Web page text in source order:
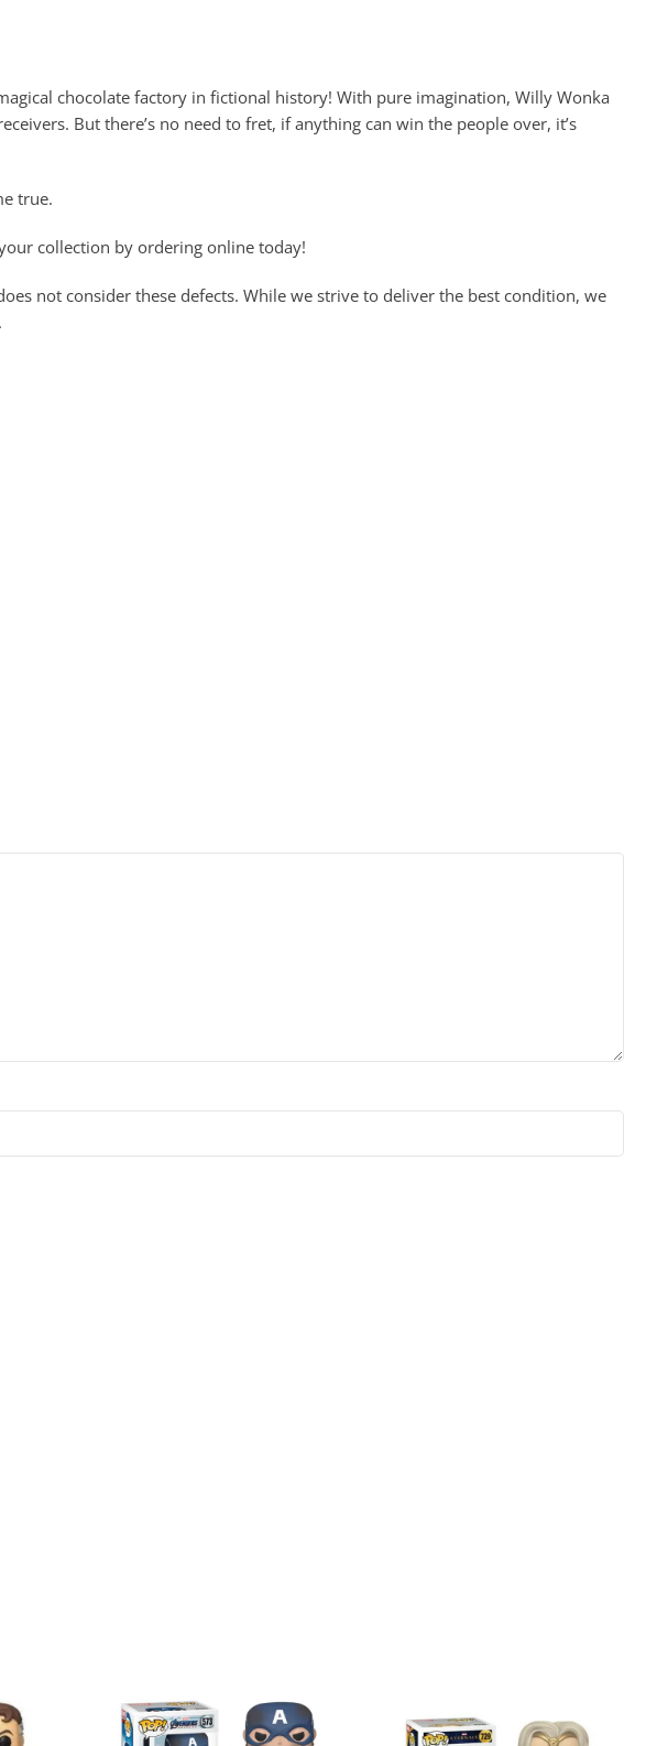
chocolate factory in fictional history! With pure imagination, Willy Wonka
But there’s no need to fret, if anything can win the people over, it’s
true.
collection by ordering online today!
not consider these defects. While we strive to deliver the best condition, we